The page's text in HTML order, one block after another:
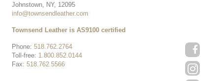
Johnstown, NY, 12095
info@townsendleather.com
Phone: 518.762.2764
Toll-free: 1.800.852.0144
Fax: 518.762.5566
Townsend Leather is AS9100 certified